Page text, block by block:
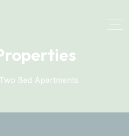
Two Bed Apartments